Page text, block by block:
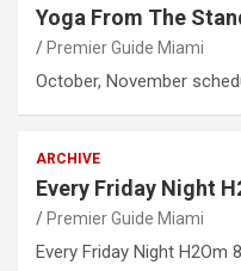
Yoga From The
Premier Guide Miami
October, November
ARCHIVE
Every Friday Night
Premier Guide Miami
Every Friday Night H2Om